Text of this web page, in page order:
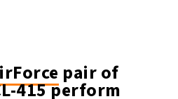
pair of
415 perform